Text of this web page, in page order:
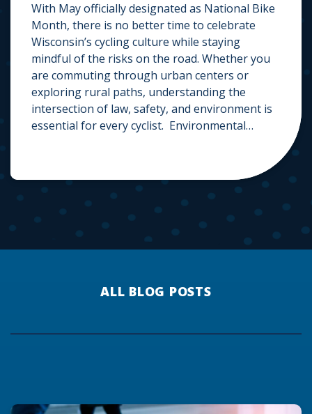
With May officially designated as National Bike
Month, there is no better time to celebrate
Wisconsin’s cycling culture while staying
mindful of the risks on the road. Whether you
are commuting through urban centers or
exploring rural paths, understanding the
intersection of law, safety, and environment is
essential for every cyclist. Environmental
ALL BLOG POSTS